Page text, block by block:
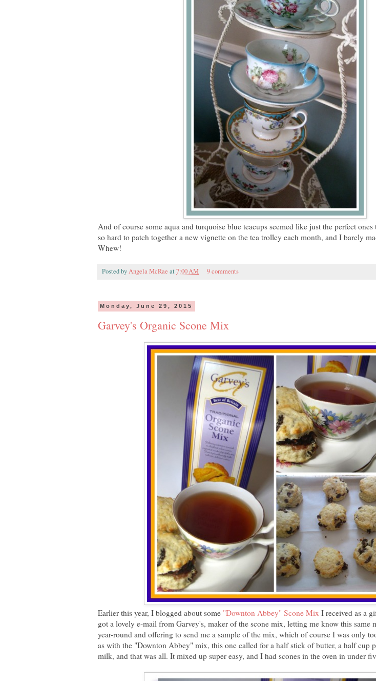
And of course some aqua and turquoise blue teacups seemed like just the perfect
so hard to patch together a new vignette on the tea trolley each month, and I barely
Whew!
Posted byAngela McRae at 7:00 AM 9 comments
Monday, June 29, 2015
Garvey's Organic Scone Mix
Earlier this year, I blogged about some "Downton Abbey" Scone Mix I received as a
got a lovely e-mail from Garvey's, maker of the scone mix, letting me know this same
year-round and offering to send me a sample of the mix, which of course I was only
as with the "Downton Abbey" mix, this one called for a half stick of butter, a half cup
milk, and that was all. It mixed up super easy, and I had scones in the oven in under